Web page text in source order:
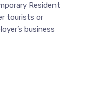
Resident
tourists or
business